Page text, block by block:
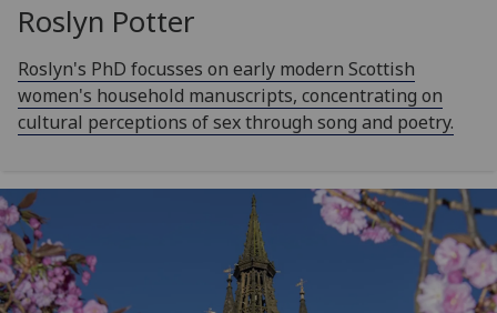
Roslyn Potter
Roslyn's PhD focusses on early modern Scottish
women's household manuscripts, concentrating on
cultural perceptions of sex through song and poetry.